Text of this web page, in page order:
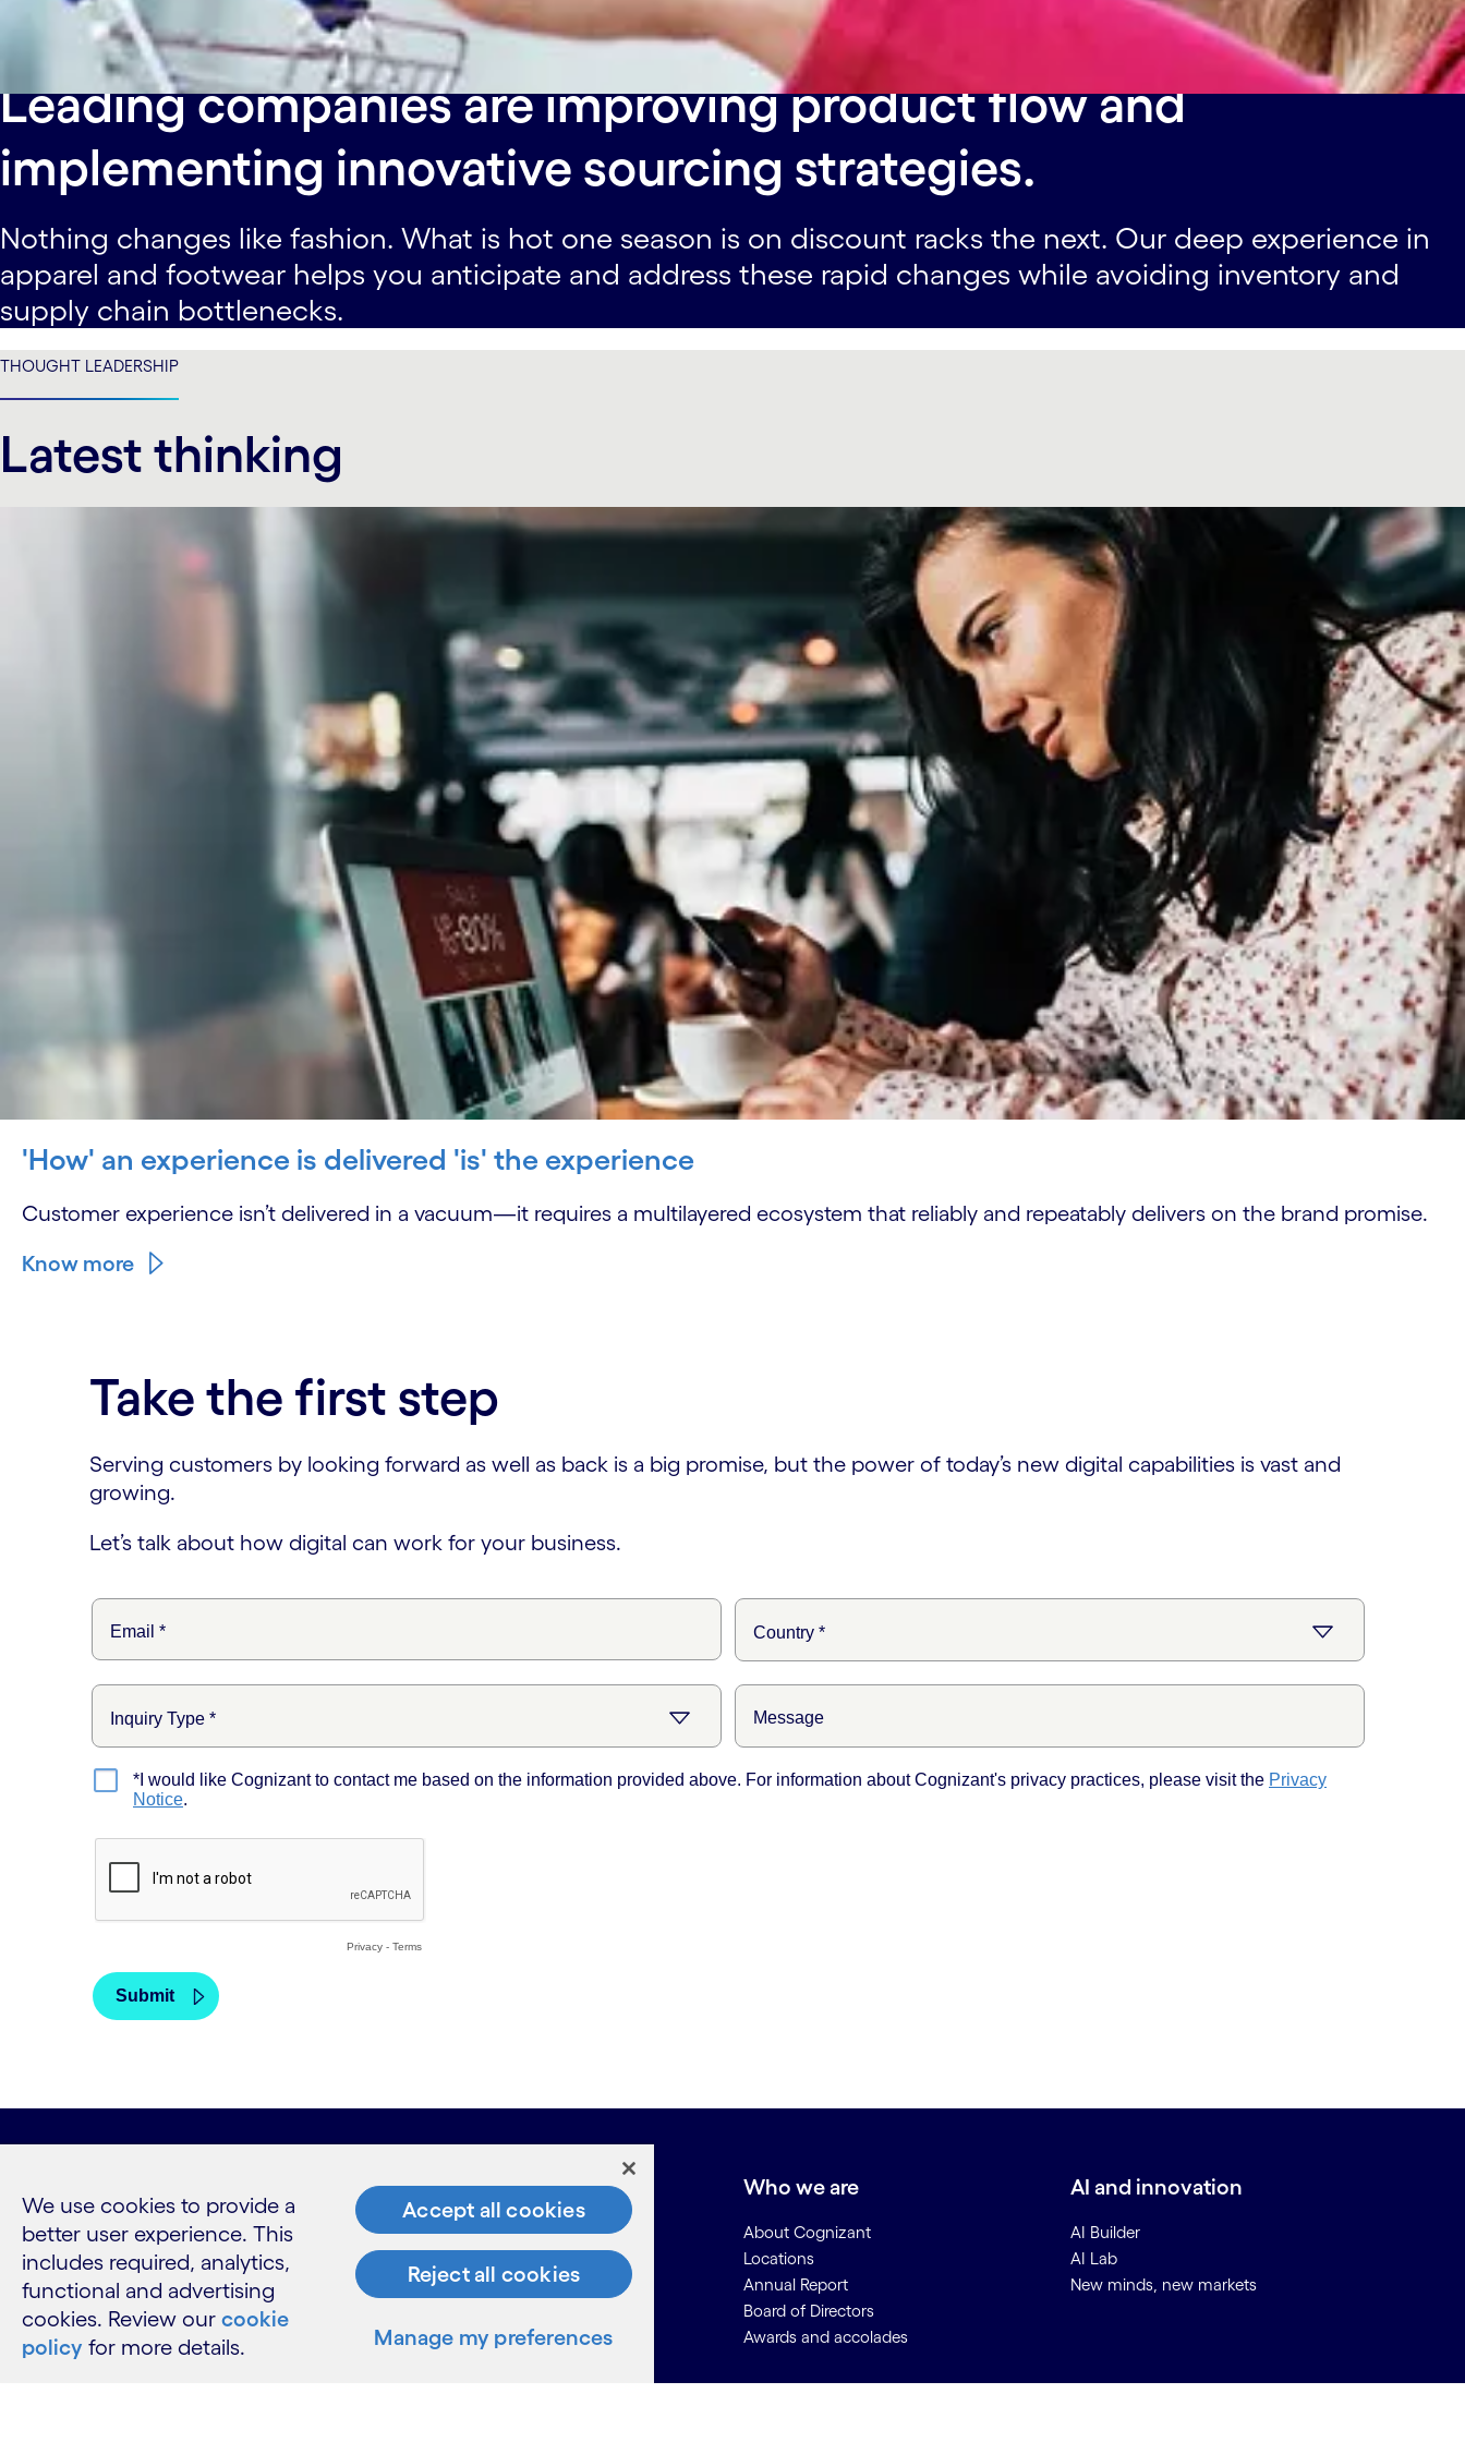
Leading companies are improving product flow and
implementing innovative sourcing strategies.
Nothing changes like fashion. What is hot one season is on discount racks the next. Our deep experience in
apparel and footwear helps you anticipate and address these rapid changes while avoiding inventory and
supply chain bottlenecks.
THOUGHT LEADERSHIP
Latest thinking
'How' an experience is delivered 'is' the experience
Customer experience isn’t delivered in a vacuum—it requires a multilayered ecosystem that reliably and repeatably delivers on the brand promise.
Know more
Take the first step
Serving customers by looking forward as well as back is a big promise, but the power of today’s new digital capabilities is vast and
growing.
Let’s talk about how digital can work for your business.
What we do
Industries
Insights
Who we are
About Cognizant
Locations
Annual Report
Board of Directors
Awards and accolades
AI and innovation
AI Builder
AI Lab
New minds, new markets
We use cookies to provide a
better user experience. This
includes required, analytics,
functional and advertising
cookies. Review our cookie
policy for more details.
Accept all cookies
Reject all cookies
Manage my preferences